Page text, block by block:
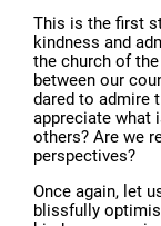
This is the first
kindness and
the church of
between our
dared to admire
appreciate what
others? Are we
perspectives?
Once again, let
blissfully